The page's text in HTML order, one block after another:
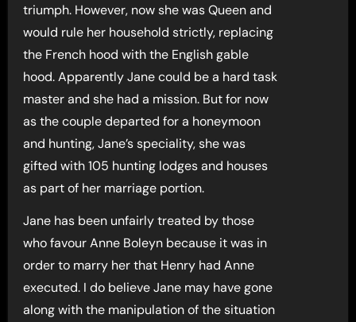
triumph. However, now she was Queen and
would rule her household strictly, replacing
the French hood with the English gable
hood. Apparently Jane could be a hard task
master and she had a mission. But for now
as the couple departed for a honeymoon
and hunting, Jane’s speciality, she was
gifted with 105 hunting lodges and houses
as part of her marriage portion.
Jane has been unfairly treated by those
who favour Anne Boleyn because it was in
order to marry her that Henry had Anne
executed. I do believe Jane may have gone
along with the manipulation of the situation